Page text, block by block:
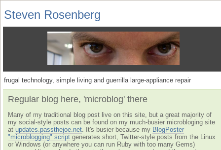
Steven Rosenberg
frugal technology, simple living and guerrilla large-appliance repair
Regular blog here, 'microblog' there
Many of my traditional blog post live on this site, but a great majority of
my social-style posts can be found on my much-busier microbloging site
at updates.passthejoe.net . It's busier because my BlogPoster
"microblogging" script generates short, Twitter-style posts from the Linux
or Windows (or anywhere you can run Ruby with too many Gems)